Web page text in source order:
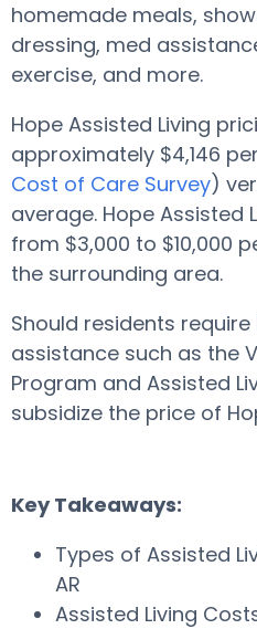
homemade meals,
dressing, med
exercise, and more.
Hope Assisted Living
approximately $4,146
Cost of Care Survey)
average. Hope Assisted
from $3,000 to $10,000
the surrounding area.
Should residents
assistance such as the
Program and Assisted
subsidize the price of
Key Takeaways:
Types of Assisted
AR
Assisted Living